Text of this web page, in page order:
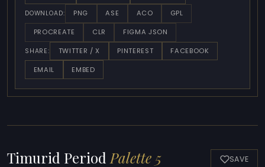
DOWNLOAD: PNG ASE ACO
GPL
PROCREATE
CLR FIGMA JSON
SHARE: TWITTER / X PINTEREST
FACEBOOK
EMAIL
EMBED
Timurid Period Palette 5 SAVE